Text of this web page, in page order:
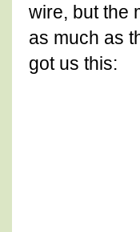
wire, but the
as much as
got us this: